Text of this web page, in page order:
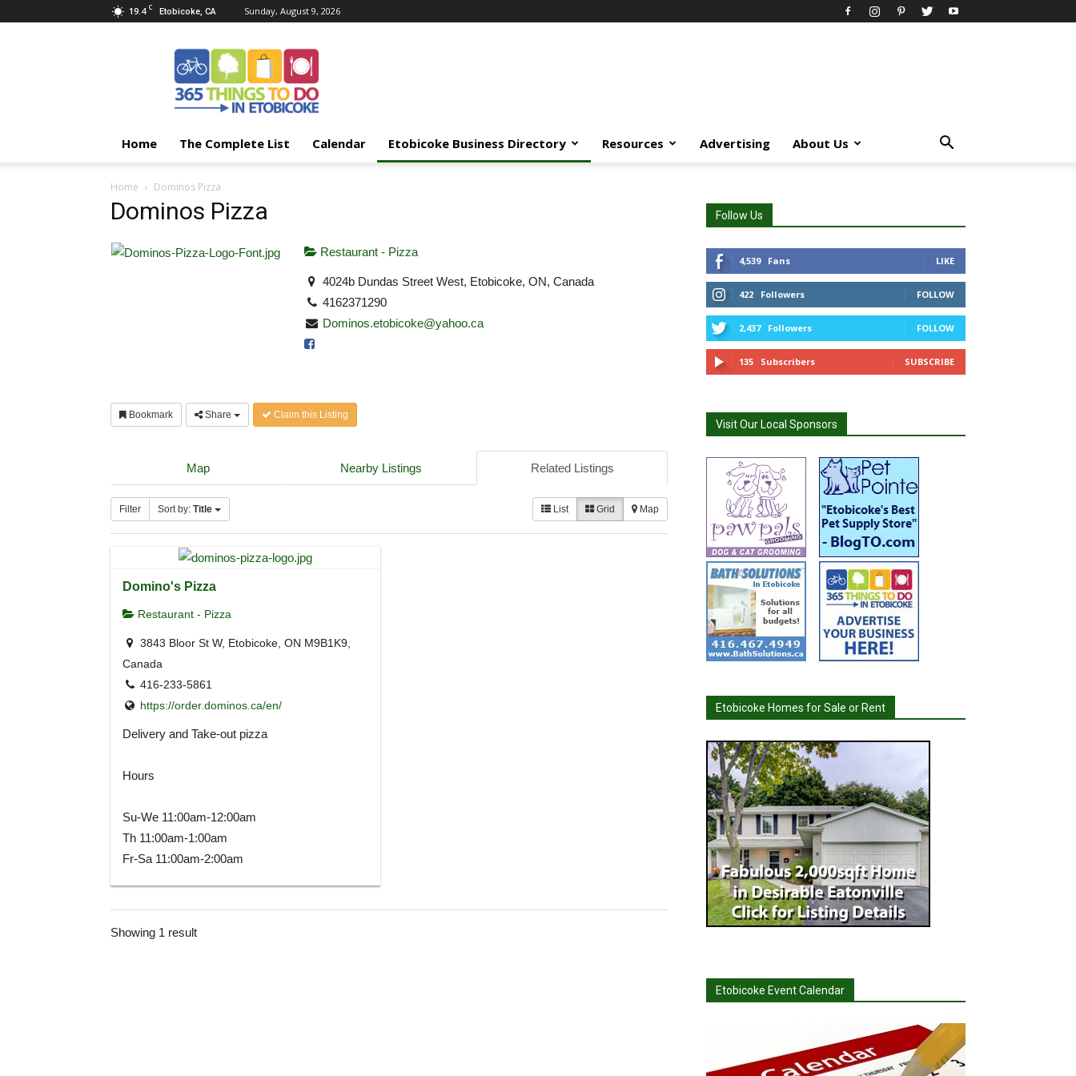
19.4 C Etobicoke, CA Sunday, August 9, 2026
Things
Etobicoke
Home The Complete List Calendar Etobicoke Business Directory Resources Advertising About Us
Home Dominos Pizza
Dominos Pizza
Restaurant - Pizza
4024b Dundas Street West, Etobicoke, ON, Canada
4162371290
Dominos.etobicoke@yahoo.ca
Bookmark Share Claim this Listing
Map Nearby Listings Related Listings
Filter Sort by: Title List Grid Map
Domino's Pizza
Restaurant - Pizza
3843 Bloor St W, Etobicoke, ON M9B1K9,
Canada
416-233-5861
https://order.dominos.ca/en/
Delivery and Take-out pizza
Hours
Su-We 11:00am-12:00am
Th 11:00am-1:00am
Fr-Sa 11:00am-2:00am
Showing 1 result
Follow Us
4,539 Fans LIKE
422 Followers FOLLOW
2,437 Followers FOLLOW
135 Subscribers SUBSCRIBE
Visit Our Local Sponsors
Etobicoke Homes for Sale or Rent
Etobicoke Event Calendar